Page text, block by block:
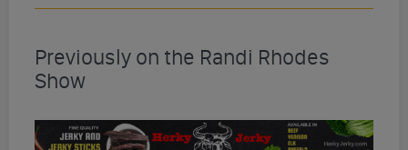
Previously on the Randi Rhodes
Show